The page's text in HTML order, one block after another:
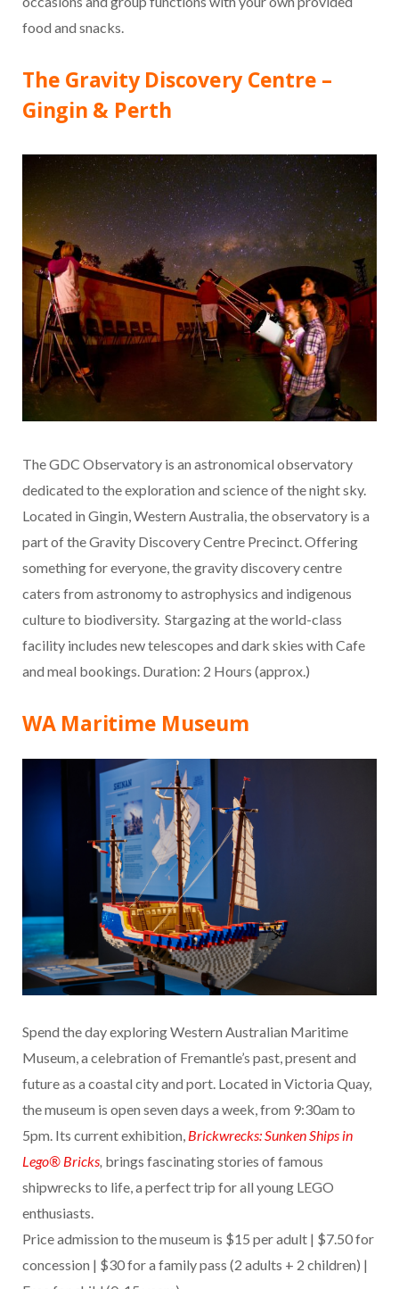
food and snacks.
The Gravity Discovery Centre –
Gingin & Perth
The GDC Observatory is an astronomical observatory
dedicated to the exploration and science of the night sky.
Located in Gingin, Western Australia, the observatory is a
part of the Gravity Discovery Centre Precinct. Offering
something for everyone, the gravity discovery centre
caters from astronomy to astrophysics and indigenous
culture to biodiversity. Stargazing at the world-class
facility includes new telescopes and dark skies with Cafe
and meal bookings. Duration: 2 Hours (approx.)
WA Maritime Museum
Spend the day exploring Western Australian Maritime
Museum, a celebration of Fremantle’s past, present and
future as a coastal city and port. Located in Victoria Quay,
the museum is open seven days a week, from 9:30am to
5pm. Its current exhibition, Brickwrecks: Sunken Ships in
Lego® Bricks, brings fascinating stories of famous
shipwrecks to life, a perfect trip for all young LEGO
enthusiasts.
Price admission to the museum is $15 per adult | $7.50 for
concession | $30 for a family pass (2 adults + 2 children) |